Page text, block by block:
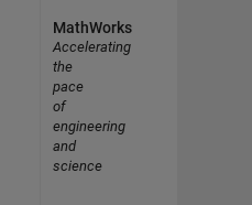
MathWorks
Accelerating
the
pace
of
engineering
and
science